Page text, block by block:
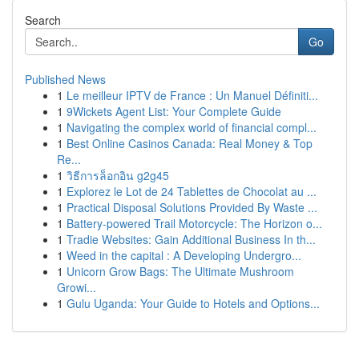
Search
Go
Published News
1 Le meilleur IPTV de France : Un Manuel Définiti...
1 9Wickets Agent List: Your Complete Guide
1 Navigating the complex world of financial compl...
1 Best Online Casinos Canada: Real Money & Top
Re...
1 วิธีการล็อกอิน g2g45
1 Explorez le Lot de 24 Tablettes de Chocolat au ...
1 Practical Disposal Solutions Provided By Waste ...
1 Battery-powered Trail Motorcycle: The Horizon o...
1 Tradie Websites: Gain Additional Business In th...
1 Weed in the capital : A Developing Undergro...
1 Unicorn Grow Bags: The Ultimate Mushroom
Growi...
1 Gulu Uganda: Your Guide to Hotels and Options...